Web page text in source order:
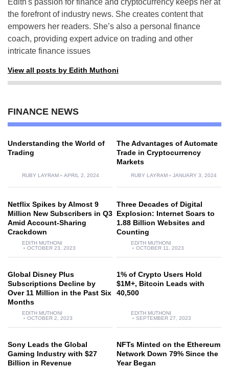
Edith's passion for finance and cryptocurrency keeps her at
the forefront of industry news. She creates content that
empowers her readers. She’s also a personal finance
coach, providing expert advice on trading and other
intricate finance issues
View all posts by Edith Muthoni
FINANCE NEWS
Understanding the World of
Trading
RUBY LAYRAM APRIL 2, 2024
The Advantages of Automate
Trade in Cryptocurrency
Markets
RUBY LAYRAM JANUARY 3, 2024
Netflix Spikes by Almost 9
Million New Subscribers in Q3
Amid Account-Sharing
Crackdown
EDITH MUTHONI
OCTOBER 23, 2023
Three Decades of Digital
Explosion: Internet Soars to
1.88 Billion Websites and
Counting
EDITH MUTHONI
OCTOBER 11, 2023
Global Disney Plus
Subscriptions Decline by
Over 11 Million in the Past Six
Months
EDITH MUTHONI
OCTOBER 2, 2023
1% of Crypto Users Hold
$1M+, Bitcoin Leads with
40,500
EDITH MUTHONI
SEPTEMBER 27, 2023
Sony Leads the Global
Gaming Industry with $27
Billion in Revenue
NFTs Minted on the Ethereum
Network Down 79% Since the
Year Began